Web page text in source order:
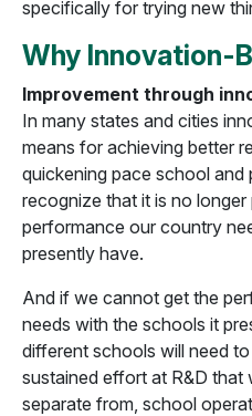
specifically for trying new
Why Innovation-
Improvement through
In many states and cities
means for achieving better
quickening pace school and
recognize that it is no
performance our country
presently have.
And if we cannot get the
needs with the schools it
different schools will need
sustained effort at R&D that
separate from, school